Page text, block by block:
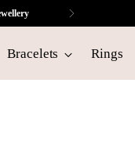
Bracelets Rings